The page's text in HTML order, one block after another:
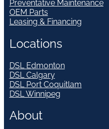
Preventative Maintenance
OEM Parts
Leasing & Financing
Locations
DSL Edmonton
DSL Calgary
DSL Port Coquitlam
DSL Winnipeg
About